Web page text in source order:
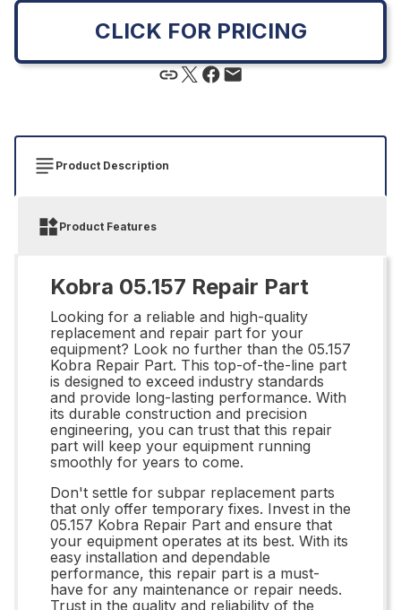
CLICK FOR PRICING
Product Description
Product Features
Kobra 05.157 Repair Part
Looking for a reliable and high-quality
replacement and repair part for your
equipment? Look no further than the 05.157
Kobra Repair Part. This top-of-the-line part
is designed to exceed industry standards
and provide long-lasting performance. With
its durable construction and precision
engineering, you can trust that this repair
part will keep your equipment running
smoothly for years to come.
Don't settle for subpar replacement parts
that only offer temporary fixes. Invest in the
05.157 Kobra Repair Part and ensure that
your equipment operates at its best. With its
easy installation and dependable
performance, this repair part is a must-
have for any maintenance or repair needs.
Trust in the quality and reliability of the